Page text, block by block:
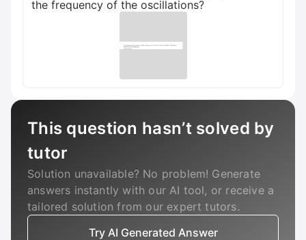
the frequency of the oscillations?
This question hasn’t solved by
tutor
Solution unavailable? No problem! Generate
answers instantly with our AI tool, or receive a
tailored solution from our expert tutors.
Try AI Generated Answer